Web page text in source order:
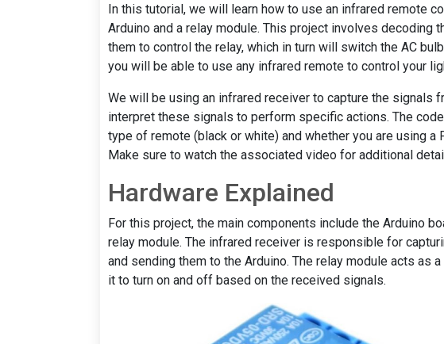
In this tutorial, we will learn how to use an infrared remote
Arduino and a relay module. This project involves decoding
them to control the relay, which in turn will switch the AC
you will be able to use any infrared remote to control your
We will be using an infrared receiver to capture the signals
interpret these signals to perform specific actions. The
type of remote (black or white) and whether you are using a
Make sure to watch the associated video for additional
Hardware Explained
For this project, the main components include the Arduino
relay module. The infrared receiver is responsible for
and sending them to the Arduino. The relay module acts as
it to turn on and off based on the received signals.